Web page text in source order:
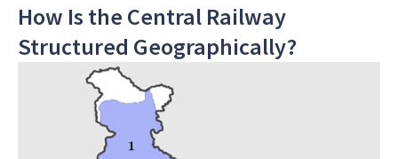
How Is the Central Railway
Structured Geographically?